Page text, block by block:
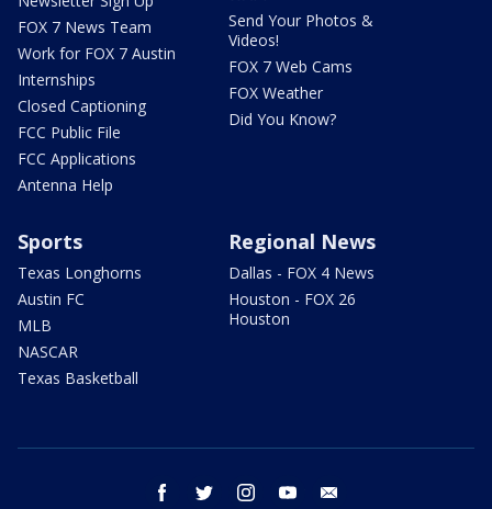
FOX 7 News Team
Work for FOX 7 Austin
Internships
Closed Captioning
FCC Public File
FCC Applications
Antenna Help
Send Your Photos &
Videos!
FOX 7 Web Cams
FOX Weather
Did You Know?
Sports
Texas Longhorns
Austin FC
MLB
NASCAR
Texas Basketball
Regional News
Dallas - FOX 4 News
Houston - FOX 26
Houston
facebook twitter instagram youtube